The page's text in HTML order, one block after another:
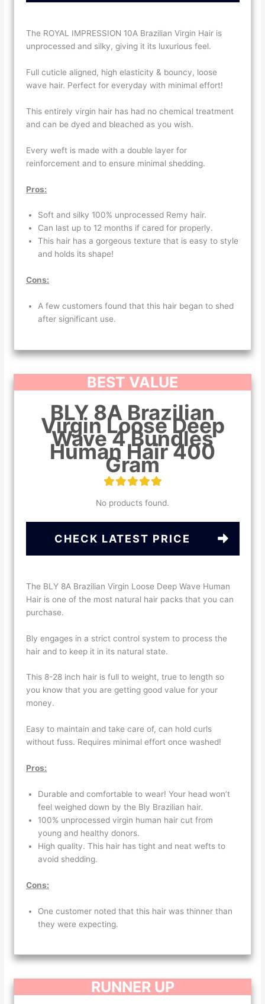
The ROYAL IMPRESSION 10A Brazilian Virgin Hair is
unprocessed and silky, giving it its luxurious feel.
Full cuticle aligned, high elasticity & bouncy, loose
wave hair. Perfect for everyday with minimal effort!
This entirely virgin hair has had no chemical treatment
and can be dyed and bleached as you wish.
Every weft is made with a double layer for
reinforcement and to ensure minimal shedding.
Pros:
Soft and silky 100% unprocessed Remy hair.
Can last up to 12 months if cared for properly.
This hair has a gorgeous texture that is easy to style
and holds its shape!
Cons:
A few customers found that this hair began to shed
after significant use.
BEST VALUE
BLY 8A Brazilian
Virgin Loose Deep
Wave 4 Bundles
Human Hair 400
Gram
No products found.
CHECK LATEST PRICE
The BLY 8A Brazilian Virgin Loose Deep Wave Human
Hair is one of the most natural hair packs that you can
purchase.
Bly engages in a strict control system to process the
hair and to keep it in its natural state.
This 8-28 inch hair is full to weight, true to length so
you know that you are getting good value for your
money.
Easy to maintain and take care of, can hold curls
without fuss. Requires minimal effort once washed!
Pros:
Durable and comfortable to wear! Your head won’t
feel weighed down by the Bly Brazilian hair.
100% unprocessed virgin human hair cut from
young and healthy donors.
High quality. This hair has tight and neat wefts to
avoid shedding.
Cons:
One customer noted that this hair was thinner than
they were expecting.
RUNNER UP